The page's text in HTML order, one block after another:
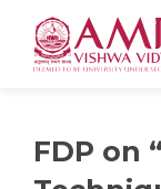
FDP on